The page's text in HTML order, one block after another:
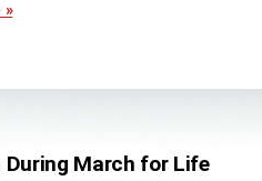
»
During March for Life